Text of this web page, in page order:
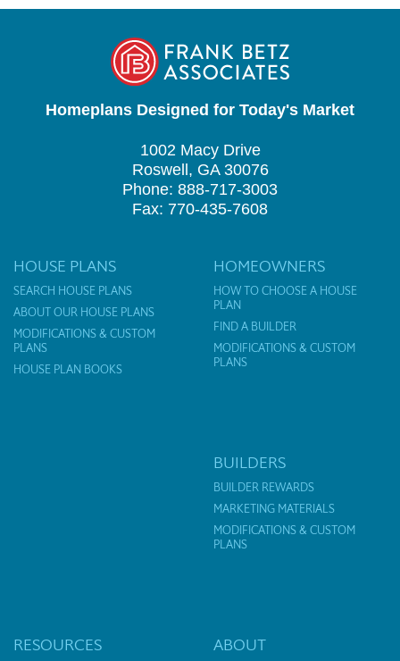
Homeplans Designed for Today's Market
1002 Macy Drive
Roswell, GA 30076
Phone: 888-717-3003
Fax: 770-435-7608
HOUSE PLANS
SEARCH HOUSE PLANS
ABOUT OUR HOUSE PLANS
MODIFICATIONS & CUSTOM
PLANS
HOUSE PLAN BOOKS
HOMEOWNERS
HOW TO CHOOSE A HOUSE
PLAN
FIND A BUILDER
MODIFICATIONS & CUSTOM
PLANS
BUILDERS
BUILDER REWARDS
MARKETING MATERIALS
MODIFICATIONS & CUSTOM
PLANS
RESOURCES ABOUT